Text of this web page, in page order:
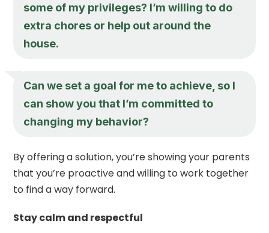
some of my privileges? I’m willing to do
extra chores or help out around the
house.
Can we set a goal for me to achieve, so I
can show you that I’m committed to
changing my behavior?
By offering a solution, you’re showing your parents
that you’re proactive and willing to work together
to find a way forward.
Stay calm and respectful